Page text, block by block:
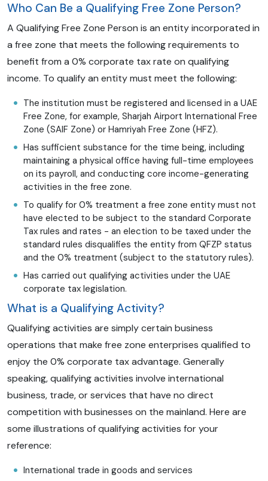
Who Can Be a Qualifying Free Zone Person?
A Qualifying Free Zone Person is an entity incorporated in
a free zone that meets the following requirements to
benefit from a 0% corporate tax rate on qualifying
income. To qualify an entity must meet the following:
The institution must be registered and licensed in a UAE
Free Zone, for example, Sharjah Airport International Free
Zone (SAIF Zone) or Hamriyah Free Zone (HFZ).
Has sufficient substance for the time being, including
maintaining a physical office having full-time employees
on its payroll, and conducting core income-generating
activities in the free zone.
To qualify for 0% treatment a free zone entity must not
have elected to be subject to the standard Corporate
Tax rules and rates - an election to be taxed under the
standard rules disqualifies the entity from QFZP status
and the 0% treatment (subject to the statutory rules).
Has carried out qualifying activities under the UAE
corporate tax legislation.
What is a Qualifying Activity?
Qualifying activities are simply certain business
operations that make free zone enterprises qualified to
enjoy the 0% corporate tax advantage. Generally
speaking, qualifying activities involve international
business, trade, or services that have no direct
competition with businesses on the mainland. Here are
some illustrations of qualifying activities for your
reference:
International trade in goods and services